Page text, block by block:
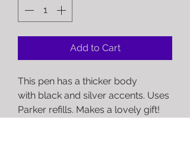
Add to Cart
This pen has a thicker body
with black and silver accents. Uses
Parker refills. Makes a lovely gift!